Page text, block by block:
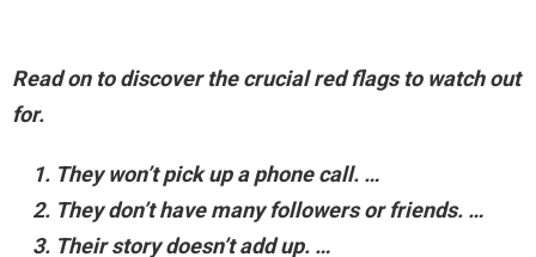
Read on to discover the crucial red flags to watch out
for.
They won’t pick up a phone call. …
They don’t have many followers or friends. …
Their story doesn’t add up. …